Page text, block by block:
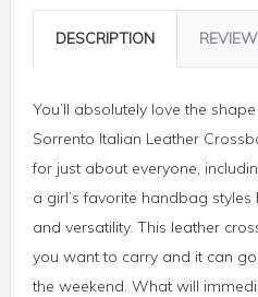
DESCRIPTION
You’ll absolutely love the
Sorrento Italian Leather
for just about everyone,
a girl’s favorite handbag
and versatility. This leather
you want to carry and it can
the weekend. What will